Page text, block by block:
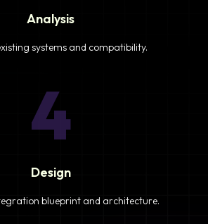
Analysis
systems and compatibility.
4
Design
blueprint and architecture.